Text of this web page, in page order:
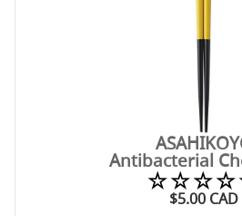
Antibacterial
$5.00 CAD